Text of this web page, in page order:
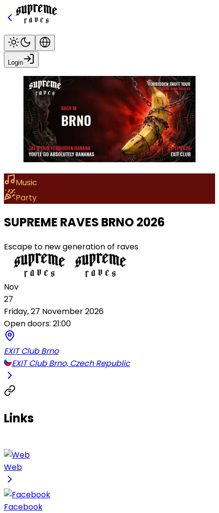
Login
Music
Party
SUPREME RAVES BRNO 2026
Escape to new generation of raves
Nov
27
Friday, 27 November 2026
Open doors: 21:00
EXIT Club Brno
EXIT Club Brno, Czech Republic
Links
Web
Facebook